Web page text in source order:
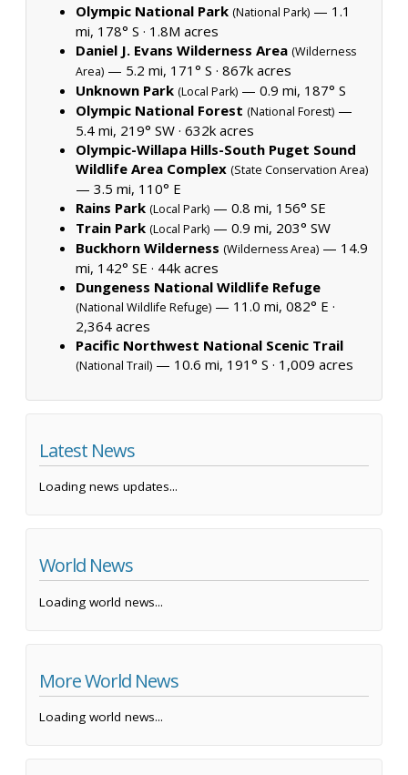
Olympic National Park (National Park) — 1.1
mi, 178° S · 1.8M acres
Daniel J. Evans Wilderness Area (Wilderness
Area) — 5.2 mi, 171° S · 867k acres
Unknown Park (Local Park) — 0.9 mi, 187° S
Olympic National Forest (National Forest) —
5.4 mi, 219° SW · 632k acres
Olympic-Willapa Hills-South Puget Sound
Wildlife Area Complex (State Conservation Area)
— 3.5 mi, 110° E
Rains Park (Local Park) — 0.8 mi, 156° SE
Train Park (Local Park) — 0.9 mi, 203° SW
Buckhorn Wilderness (Wilderness Area) — 14.9
mi, 142° SE · 44k acres
Dungeness National Wildlife Refuge
(National Wildlife Refuge) — 11.0 mi, 082° E ·
2,364 acres
Pacific Northwest National Scenic Trail
(National Trail) — 10.6 mi, 191° S · 1,009 acres
Latest News
Loading news updates...
World News
Loading world news...
More World News
Loading world news...